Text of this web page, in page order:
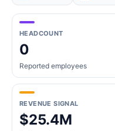
HEADCOUNT
0
Reported employees
REVENUE SIGNAL
$25.4M